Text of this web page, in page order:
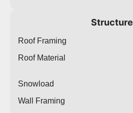
Structure
Roof Framing
Roof Material
Snowload
Wall Framing